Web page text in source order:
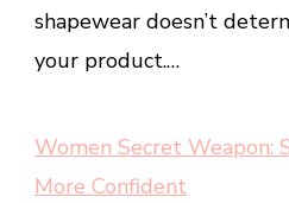
shapewear doesn’t
your product.…
Women Secret Weapon:
More Confident